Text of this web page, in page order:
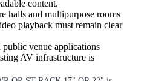
content.
halls and multipurpose rooms
playback must remain clear
public venue applications
AV infrastructure is